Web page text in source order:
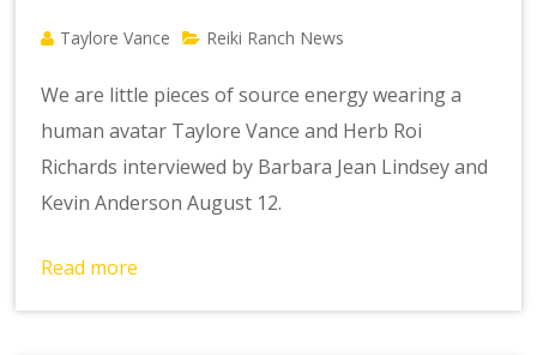
Taylore Vance Reiki Ranch News
We are little pieces of source energy wearing a
human avatar Taylore Vance and Herb Roi
Richards interviewed by Barbara Jean Lindsey and
Kevin Anderson August 12.
Read more